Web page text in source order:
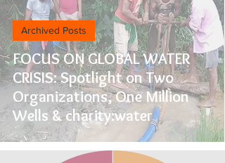
FOCUS ON GLOBAL WATER
CRISIS: Spotlight on Two
Organizations, One Million
Wells & charity:water
Archived Posts